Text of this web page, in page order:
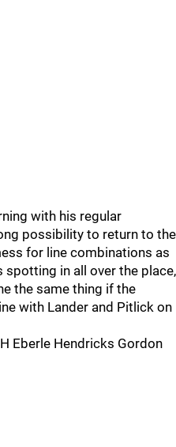
with his regular
possibility to return to the
for line combinations as
in all over the place,
the same thing if the
with Lander and Pitlick on
Eberle Hendricks Gordon